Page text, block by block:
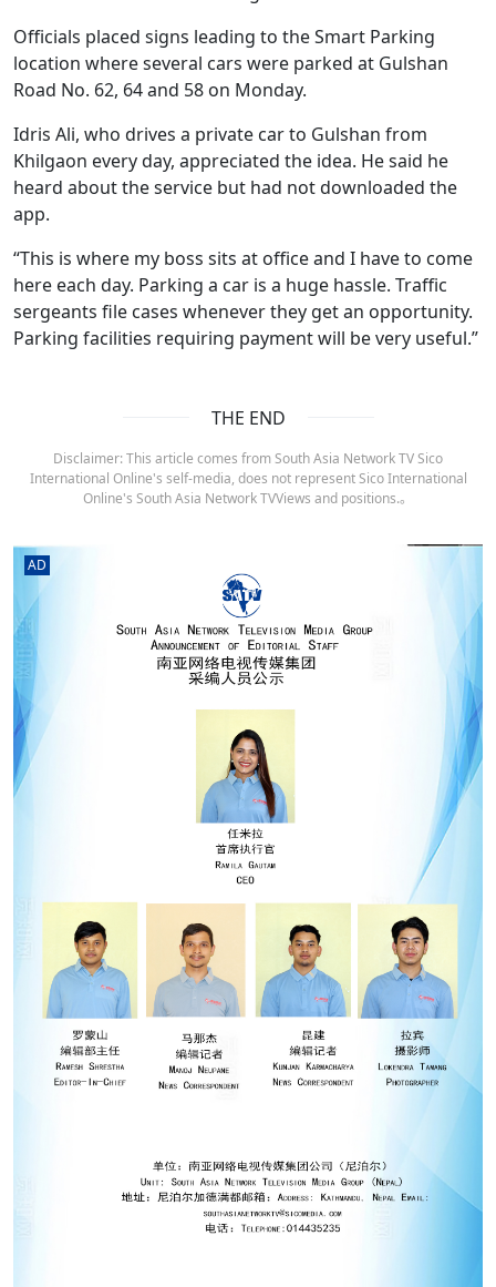
Officials placed signs leading to the Smart Parking
location where several cars were parked at Gulshan
Road No. 62, 64 and 58 on Monday.
Idris Ali, who drives a private car to Gulshan from
Khilgaon every day, appreciated the idea. He said he
heard about the service but had not downloaded the
app.
“This is where my boss sits at office and I have to come
here each day. Parking a car is a huge hassle. Traffic
sergeants file cases whenever they get an opportunity.
Parking facilities requiring payment will be very useful.”
THE END
Disclaimer: This article comes from South Asia Network TV Sico
International Online's self-media, does not represent Sico International
Online's South Asia Network TVViews and positions.。
AD